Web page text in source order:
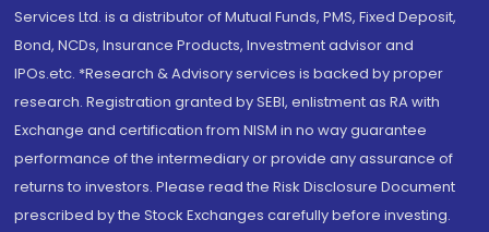
Services Ltd. is a distributor of Mutual Funds, PMS, Fixed Deposit,
Bond, NCDs, Insurance Products, Investment advisor and
IPOs.etc. *Research & Advisory services is backed by proper
research. Registration granted by SEBI, enlistment as RA with
Exchange and certification from NISM in no way guarantee
performance of the intermediary or provide any assurance of
returns to investors. Please read the Risk Disclosure Document
prescribed by the Stock Exchanges carefully before investing.